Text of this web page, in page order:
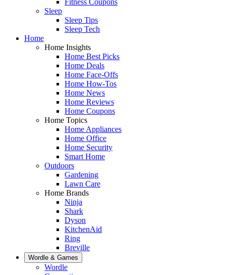
Sleep
Sleep Tips
Sleep Tech
Home
Home Insights
Home Best Picks
Home Deals
Home Face-Offs
Home How-Tos
Home News
Home Reviews
Home Coupons
Home Topics
Home Appliances
Home Office
Home Security
Smart Home
Outdoors
Gardening
Lawn Care
Home Brands
Ninja
Shark
Dyson
KitchenAid
Ring
Breville
Wordle & Games
Wordle